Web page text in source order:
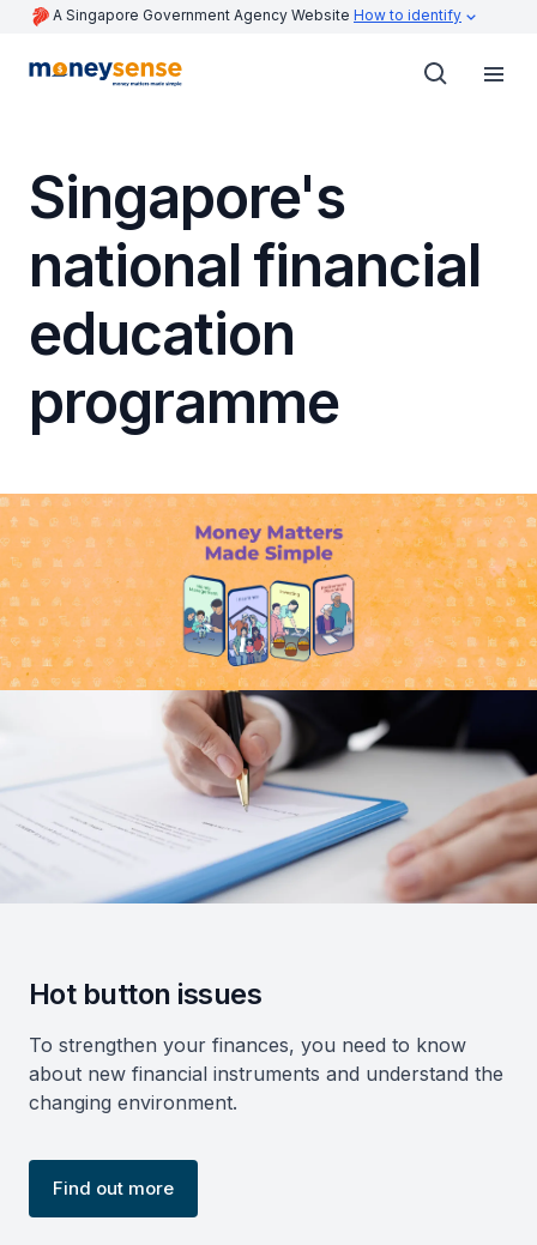
A Singapore Government Agency Website How to identify
Singapore's
national financial
education
programme
Hot button issues
To strengthen your finances, you need to know
about new financial instruments and understand the
changing environment.
Find out more